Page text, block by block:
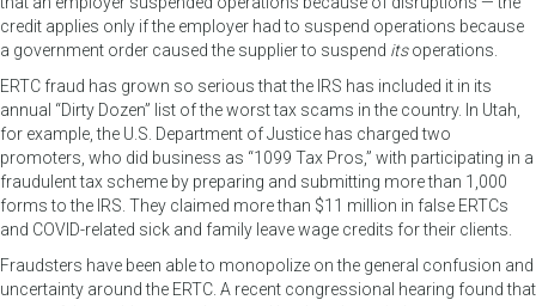
credit applies only if the employer had to suspend operations because
a government order caused the supplier to suspend itsoperations.
ERTC fraud has grown so serious that the IRS has included it in its
annual “Dirty Dozen” list of the worst tax scams in the country. In Utah,
for example, the U.S. Department of Justice has charged two
promoters, who did business as “1099 Tax Pros,” with participating in a
fraudulent tax scheme by preparing and submitting more than 1,000
forms to the IRS. They claimed more than $11 million in false ERTCs
and COVID-related sick and family leave wage credits for their clients.
Fraudsters have been able to monopolize on the general confusion and
uncertainty around the ERTC. A recent congressional hearing found that